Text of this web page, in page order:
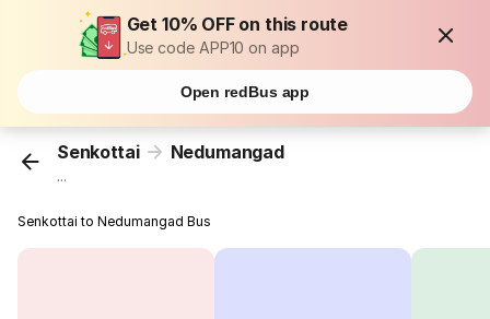
Get 10% OFF on this route
Use code APP10 on app
Open redBus app
Senkottai Nedumangad
...
Senkottai to Nedumangad Bus